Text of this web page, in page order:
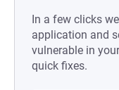
In a few clicks
application and
vulnerable in
quick fixes.